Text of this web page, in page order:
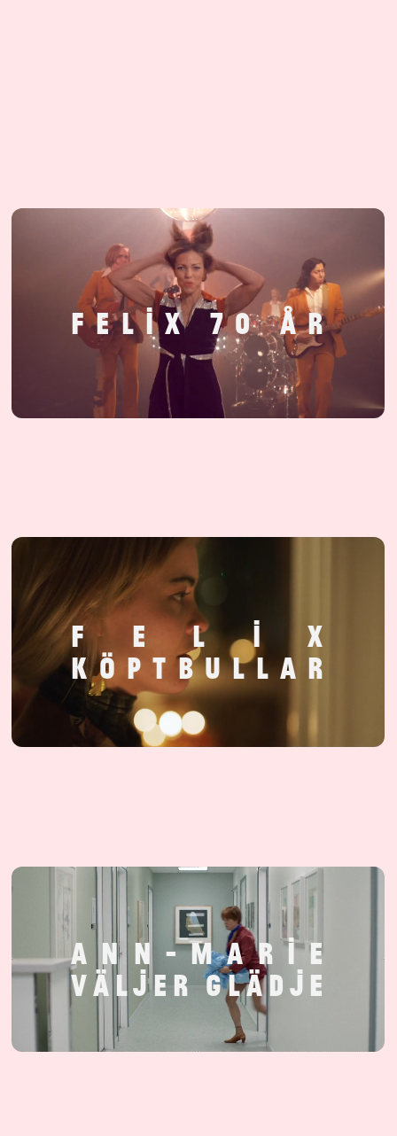
F E L I X 7 0 Å R
F E L I
X
K Ö P T B U L L A R
A N N - M A R I E
VÄLJE R GLÄD J E